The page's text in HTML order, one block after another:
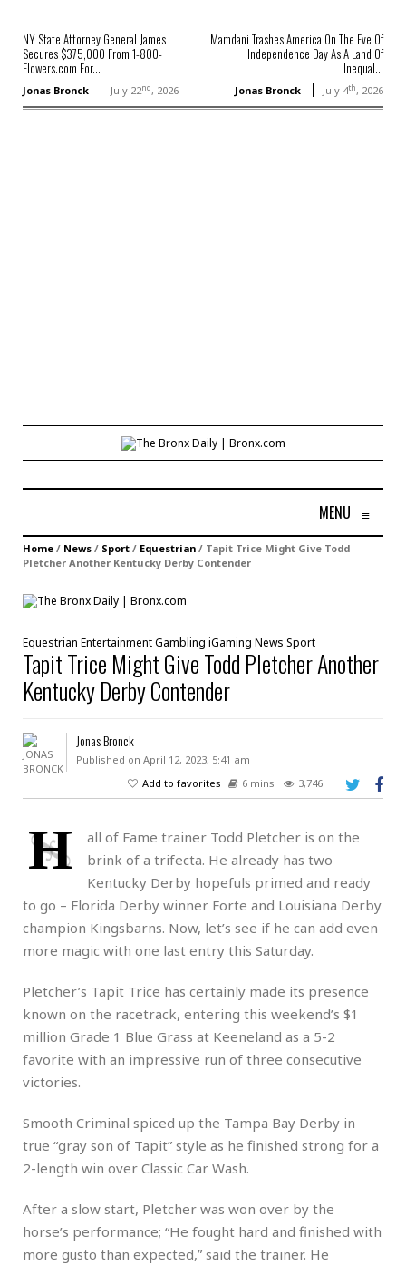
NY State Attorney General James
Secures $375,000 From 1-800-
Flowers.com For...
Jonas Bronck July 22nd, 2026
Mamdani Trashes America On The Eve Of
Independence Day As A Land Of
Inequal...
Jonas Bronck July 4th, 2026
MENU ≡
Home / News / Sport / Equestrian / Tapit Trice Might Give Todd
Pletcher Another Kentucky Derby Contender
Equestrian EntertainmentGambling iGaming News Sport
Tapit Trice Might Give Todd Pletcher Another
Kentucky Derby Contender
Jonas Bronck
Published on April 12, 2023, 5:41 am
Add to favorites
6 mins 3,746
H
all of Fame trainer Todd Pletcher is on the
brink of a trifecta. He already has two
Kentucky Derby hopefuls primed and ready
to go – Florida Derby winner Forte and Louisiana Derby
champion Kingsbarns. Now, let’s see if he can add even
more magic with one last entry this Saturday.
Pletcher’s Tapit Trice has certainly made its presence
known on the racetrack, entering this weekend’s $1
million Grade 1 Blue Grass at Keeneland as a 5-2
favorite with an impressive run of three consecutive
victories.
Smooth Criminal spiced up the Tampa Bay Derby in
true “gray son of Tapit” style as he finished strong for a
2-length win over Classic Car Wash.
After a slow start, Pletcher was won over by the
horse’s performance; “He fought hard and finished with
more gusto than expected,” said the trainer. He